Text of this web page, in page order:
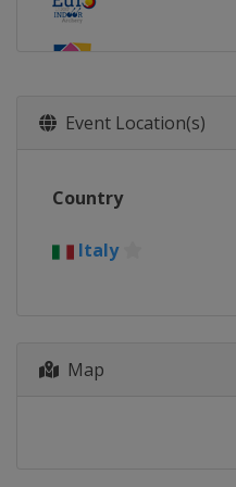
Event Location(s)
Country
Italy
Map